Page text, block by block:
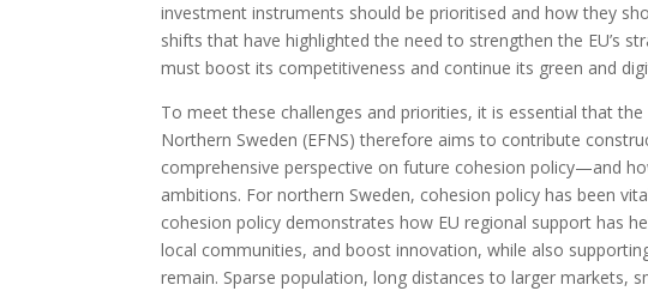
investment instruments should be prioritised and how they
shifts that have highlighted the need to strengthen the EU’s
must boost its competitiveness and continue its green and
To meet these challenges and priorities, it is essential that
Northern Sweden (EFNS) therefore aims to contribute
comprehensive perspective on future cohesion policy—and
ambitions. For northern Sweden, cohesion policy has been
cohesion policy demonstrates how EU regional support has
local communities, and boost innovation, while also
remain. Sparse population, long distances to larger markets,